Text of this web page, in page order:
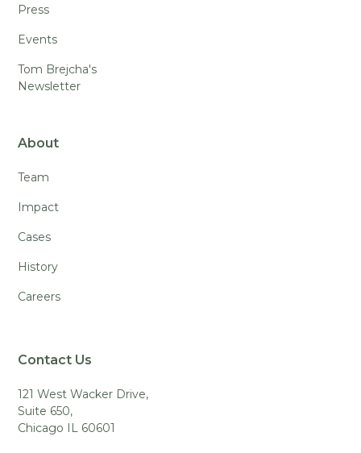
Press
Events
Tom Brejcha's
Newsletter
About
Team
Impact
Cases
History
Careers
Contact Us
121 West Wacker Drive,
Suite 650,
Chicago IL 60601